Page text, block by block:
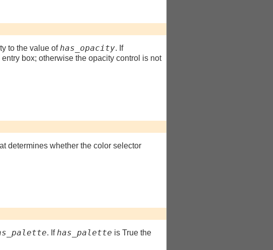
to the value ofhas_opacity. If
box; otherwise the opacity control is not
determines whether the color selector
. Ifhas_palette is True the